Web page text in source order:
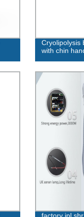
Cryolipolysis
with chin
factory ipl